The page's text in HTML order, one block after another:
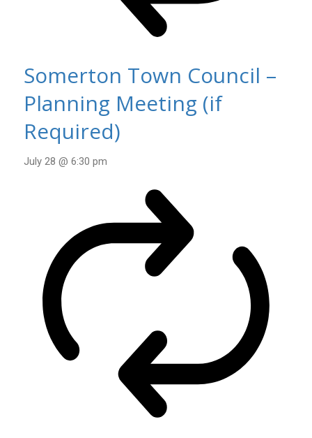
Somerton Town Council –
Planning Meeting (if
Required)
July 28 @ 6:30 pm